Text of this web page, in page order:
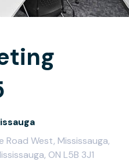
West, Mississauga,
ON L5B 3J1